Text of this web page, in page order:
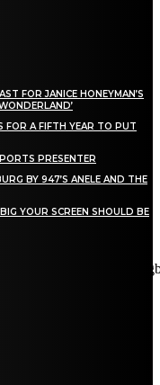
FOR JANICE HONEYMAN’S
FOR A FIFTH YEAR TO PUT
PRESENTER
BY 947’S ANELE AND THE
YOUR SCREEN SHOULD BE